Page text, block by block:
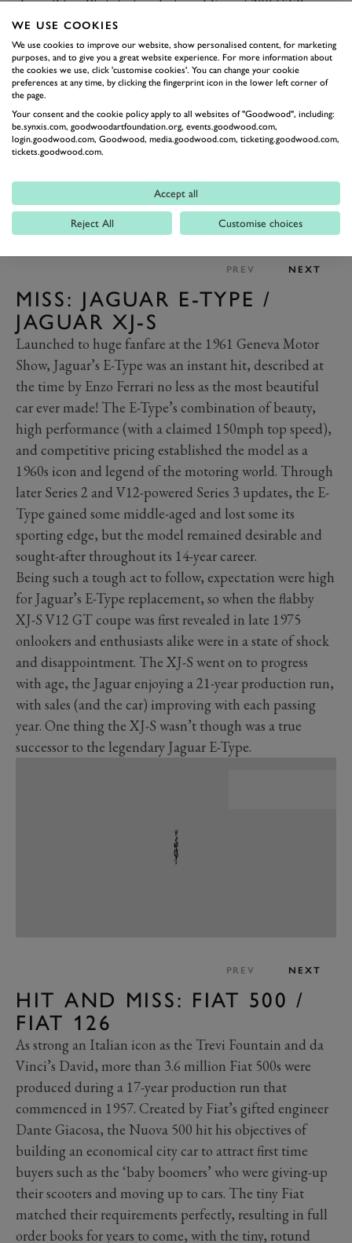
the striking Pininfarina-designed Ferrari 308 GTB,
which conceptually as a mid-engined, two-seater was
far more in keeping with the original late-1960s Dino.
PREV NEXT
MISS: JAGUAR E-TYPE /
JAGUAR XJ-S
Launched to huge fanfare at the 1961 Geneva Motor
Show, Jaguar’s E-Type was an instant hit, described at
the time by Enzo Ferrari no less as the most beautiful
car ever made! The E-Type’s combination of beauty,
high performance (with a claimed 150mph top speed),
and competitive pricing established the model as a
1960s icon and legend of the motoring world. Through
later Series 2 and V12-powered Series 3 updates, the E-
Type gained some middle-aged and lost some its
sporting edge, but the model remained desirable and
sought-after throughout its 14-year career.
Being such a tough act to follow, expectation were high
for Jaguar’s E-Type replacement, so when the flabby
XJ-S V12 GT coupe was first revealed in late 1975
onlookers and enthusiasts alike were in a state of shock
and disappointment. The XJ-S went on to progress
with age, the Jaguar enjoying a 21-year production run,
with sales (and the car) improving with each passing
year. One thing the XJ-S wasn’t though was a true
successor to the legendary Jaguar E-Type.
PREV NEXT
HIT AND MISS: FIAT 500 /
FIAT 126
As strong an Italian icon as the Trevi Fountain and da
Vinci’s David, more than 3.6 million Fiat 500s were
produced during a 17-year production run that
commenced in 1957. Created by Fiat’s gifted engineer
Dante Giacosa, the Nuova 500 hit his objectives of
building an economical city car to attract first time
buyers such as the ‘baby boomers’ who were giving-up
their scooters and moving up to cars. The tiny Fiat
matched their requirements perfectly, resulting in full
order books for years to come, with the tiny, rotund
WE USE COOKIES
We use cookies to improve our website, show personalised content, for marketing
purposes, and to give you a great website experience. For more information about
the cookies we use, click 'customise cookies'. You can change your cookie
preferences at any time, by clicking the fingerprint icon in the lower left corner of
the page.
Your consent and the cookie policy apply to all websites of "Goodwood", including:
be.synxis.com, goodwoodartfoundation.org, events.goodwood.com,
login.goodwood.com, Goodwood, media.goodwood.com, ticketing.goodwood.com,
tickets.goodwood.com.
Accept all
Reject All Customise choices